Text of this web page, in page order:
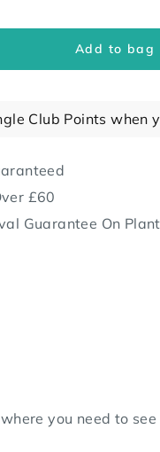
Add to bag
Club Points when
£60
Guarantee On
you need to see